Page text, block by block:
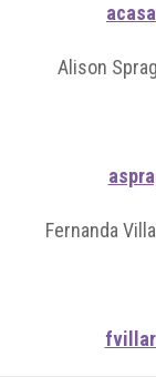
Alison
Fernanda